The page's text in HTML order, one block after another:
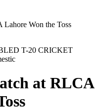
Lahore Won the Toss
T-20 CRICKET
at RLCA